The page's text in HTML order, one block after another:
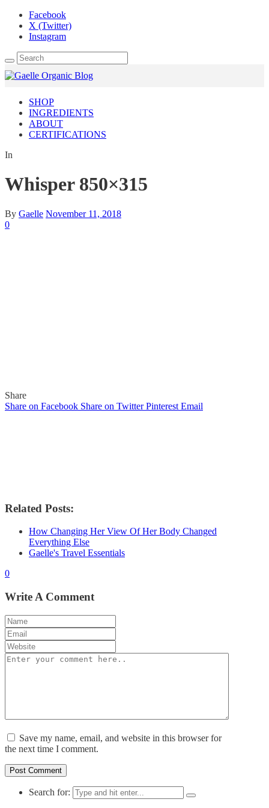
Facebook
X (Twitter)
Instagram
SHOP
INGREDIENTS
ABOUT
CERTIFICATIONS
In
Whisper 850×315
By Gaelle November 11, 2018
0
Share
Share on Facebook Share on Twitter Pinterest Email
Related Posts:
How Changing Her View Of Her Body Changed
Everything Else
Gaelle's Travel Essentials
0
Write A Comment
Save my name, email, and website in this browser for
the next time I comment.
Search for: